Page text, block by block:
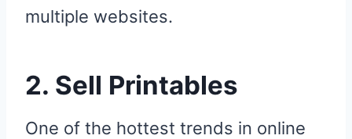
multiple websites.
2. Sell Printables
One of the hottest trends in online